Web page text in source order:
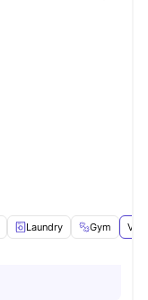
Laundry Gym